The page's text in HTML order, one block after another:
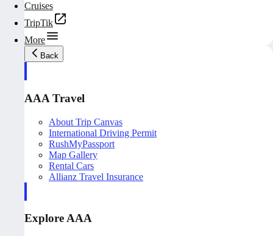
Cruises
TripTik
More
Back
AAA Travel
About Trip Canvas
International Driving Permit
RushMyPassport
Map Gallery
Rental Cars
Allianz Travel Insurance
Explore AAA